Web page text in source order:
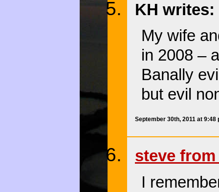
KH writes:
My wife
in 2008 –
Banally
but evil
September 30th, 2011 at 9:48
steve
I